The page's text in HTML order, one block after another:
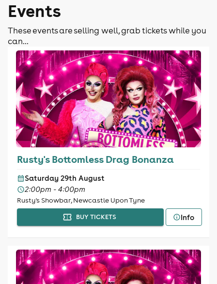
Events
These events are selling well, grab tickets while you
can...
Rusty's Bottomless Drag Bonanza
Saturday 29th August
2:00pm - 4:00pm
Rusty's Showbar, Newcastle Upon Tyne
BUY TICKETS Info